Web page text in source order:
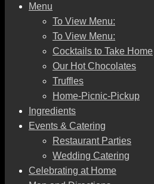
Menu
To View Menu:
To View Menu:
Cocktails to Take Home
Our Hot Chocolates
Truffles
Home-Picnic-Pickup
Ingredients
Events & Catering
Restaurant Parties
Wedding Catering
Celebrating at Home